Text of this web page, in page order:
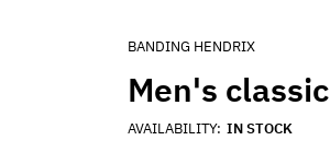
BANDING HENDRIX
Men's
AVAILABILITY: IN STOCK